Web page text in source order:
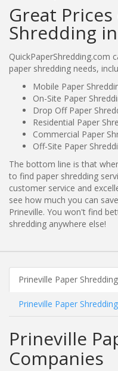
Great
Shredding
QuickPaperShredding.com
paper shredding needs,
Mobile Paper
On-Site Paper
Drop Off Paper
Residential Paper
Commercial Paper
Off-Site Paper
The bottom line is that
to find paper shredding
customer service and
see how much you can
Prineville. You won't find
shredding anywhere else!
Prineville Paper
Prineville Paper
Prineville
Companies